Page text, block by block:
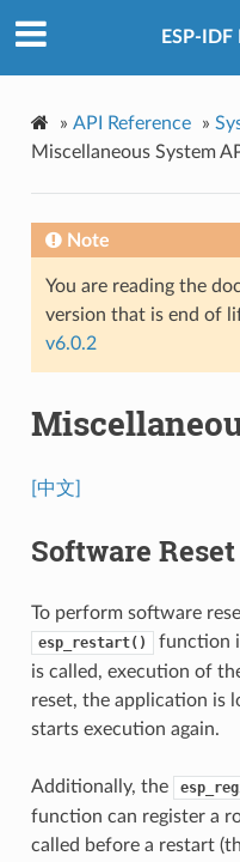
ESP-
» API Reference »
Miscellaneous System
Note
You are reading the
version that is end of
v6.0.2
[中文]
Software Reset
To perform software
esp_restart()
function
is called, execution of
reset, the application is
starts execution again.
Additionally, the
function can register a
called before a restart